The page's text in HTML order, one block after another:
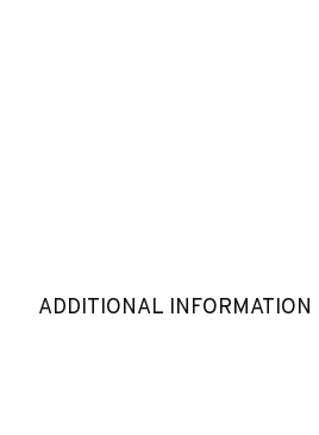
ADDITIONAL INFORMATION